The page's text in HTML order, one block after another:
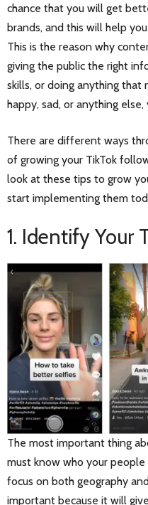
chance that you will get
brands, and this will help
This is the reason why
giving the public the right
skills, or doing anything that
happy, sad, or anything
There are different ways
of growing your TikTok
look at these tips to grow
start implementing them
1. Identify Your
The most important thing
must know who your people
focus on both geography
important because it will